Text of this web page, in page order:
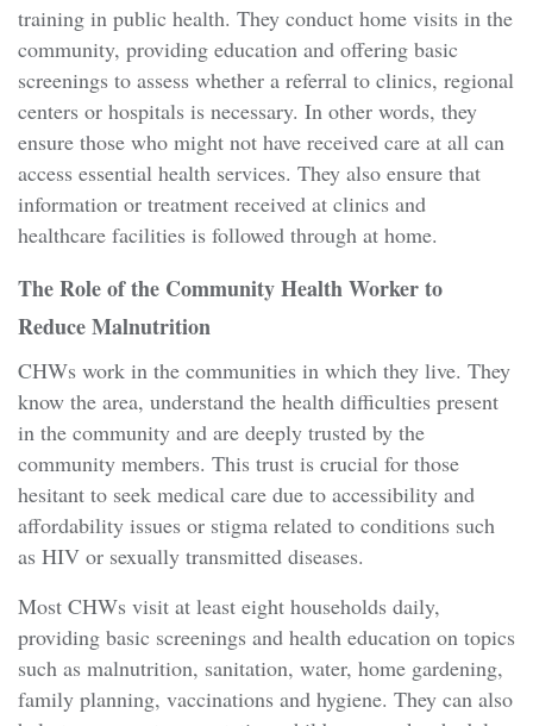
training in public health. They conduct home visits in the
community, providing education and offering basic
screenings to assess whether a referral to clinics, regional
centers or hospitals is necessary. In other words, they
ensure those who might not have received care at all can
access essential health services. They also ensure that
information or treatment received at clinics and
healthcare facilities is followed through at home.
The Role of the Community Health Worker to
Reduce Malnutrition
CHWs work in the communities in which they live. They
know the area, understand the health difficulties present
in the community and are deeply trusted by the
community members. This trust is crucial for those
hesitant to seek medical care due to accessibility and
affordability issues or stigma related to conditions such
as HIV or sexually transmitted diseases.
Most CHWs visit at least eight households daily,
providing basic screenings and health education on topics
such as malnutrition, sanitation, water, home gardening,
family planning, vaccinations and hygiene. They can also